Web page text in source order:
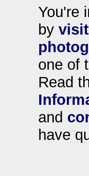
You're
by
one of
Read
and
have